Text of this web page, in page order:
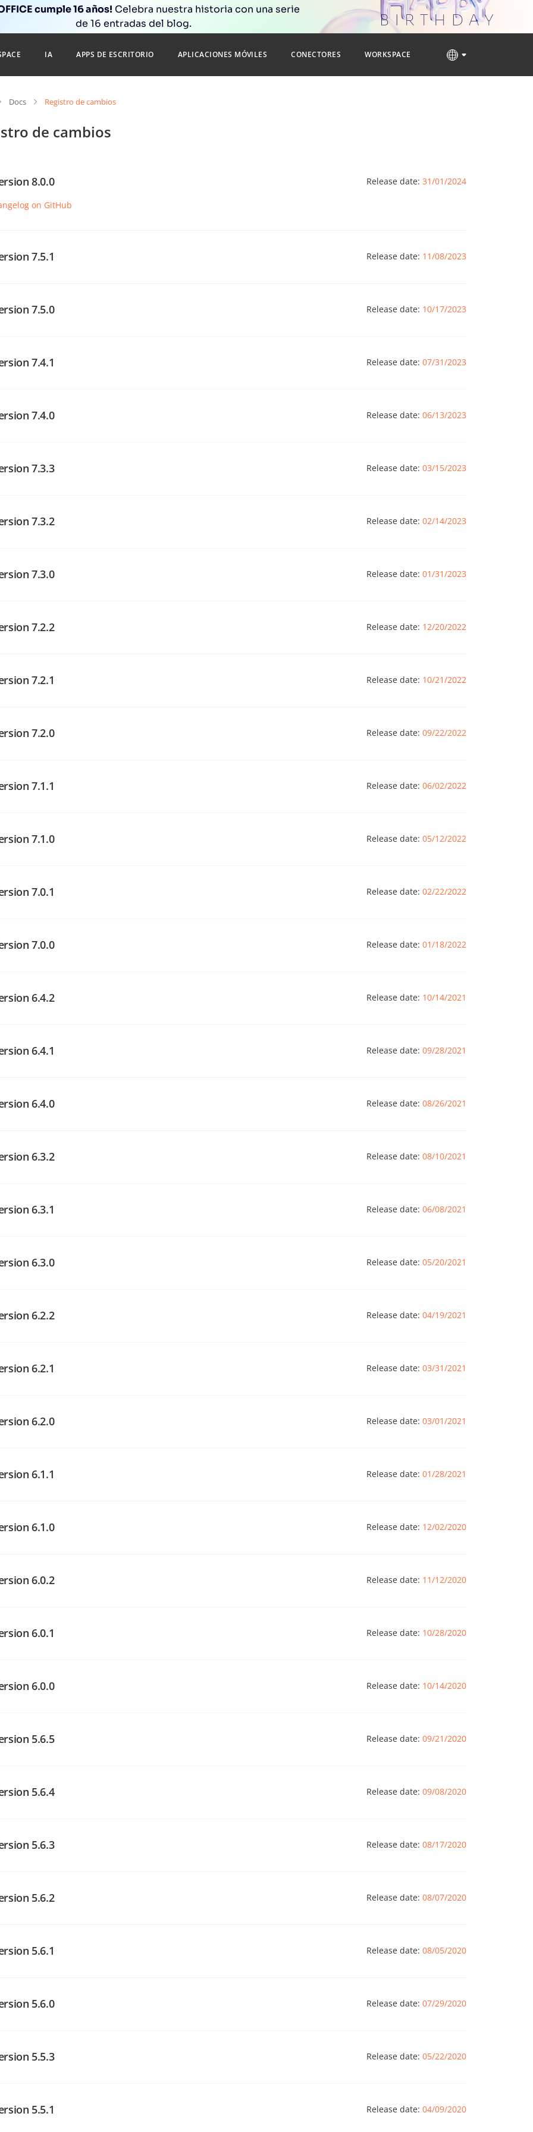
cumple 16 años! Celebra nuestra historia con una serie
de 16 entradas del blog.
IA APPS DE ESCRITORIO APLICACIONES MÓVILES CONECTORES WORKSPACE
Docs Registro de cambios
de cambios
8.0.0 Release date: 31/01/2024
on GitHub
7.5.1 Release date: 11/08/2023
7.5.0 Release date: 10/17/2023
7.4.1 Release date: 07/31/2023
7.4.0 Release date: 06/13/2023
7.3.3 Release date: 03/15/2023
7.3.2 Release date: 02/14/2023
7.3.0 Release date: 01/31/2023
7.2.2 Release date: 12/20/2022
7.2.1 Release date: 10/21/2022
7.2.0 Release date: 09/22/2022
7.1.1 Release date: 06/02/2022
7.1.0 Release date: 05/12/2022
7.0.1 Release date: 02/22/2022
7.0.0 Release date: 01/18/2022
6.4.2 Release date: 10/14/2021
6.4.1 Release date: 09/28/2021
6.4.0 Release date: 08/26/2021
6.3.2 Release date: 08/10/2021
6.3.1 Release date: 06/08/2021
6.3.0 Release date: 05/20/2021
6.2.2 Release date: 04/19/2021
6.2.1 Release date: 03/31/2021
6.2.0 Release date: 03/01/2021
6.1.1 Release date: 01/28/2021
6.1.0 Release date: 12/02/2020
6.0.2 Release date: 11/12/2020
6.0.1 Release date: 10/28/2020
6.0.0 Release date: 10/14/2020
5.6.5 Release date: 09/21/2020
5.6.4 Release date: 09/08/2020
5.6.3 Release date: 08/17/2020
5.6.2 Release date: 08/07/2020
5.6.1 Release date: 08/05/2020
5.6.0 Release date: 07/29/2020
5.5.3 Release date: 05/22/2020
5.5.1 Release date: 04/09/2020